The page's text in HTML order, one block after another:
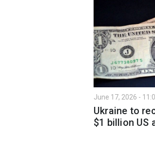
June 17, 2026 -
Ukraine to
$1 billion US